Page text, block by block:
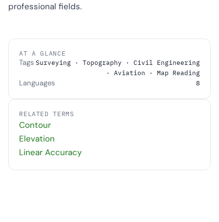
professional fields.
AT A GLANCE
Tags Surveying · Topography · Civil Engineering
· Aviation · Map Reading
Languages 8
RELATED TERMS
Contour
Elevation
Linear Accuracy